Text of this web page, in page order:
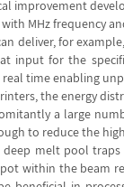
improvement
MHz frequency
deliver, for
input for the
real time enabling
the energy
a large
to reduce the
melt pool
within the beam